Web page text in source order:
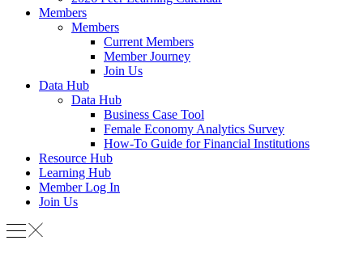
Members
Members
Current Members
Member Journey
Join Us
Data Hub
Data Hub
Business Case Tool
Female Economy Analytics Survey
How-To Guide for Financial Institutions
Resource Hub
Learning Hub
Member Log In
Join Us